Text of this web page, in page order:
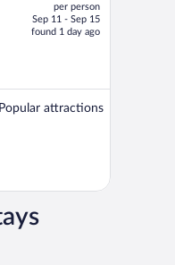
per person
Sep 11 - Sep 15
found 1 day ago
attractions